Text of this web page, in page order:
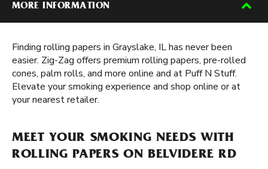
MORE INFORMATION
Finding rolling papers in Grayslake, IL has never been
easier. Zig-Zag offers premium rolling papers, pre-rolled
cones, palm rolls, and more online and at Puff N Stuff.
Elevate your smoking experience and shop online or at
your nearest retailer.
MEET YOUR SMOKING NEEDS WITH
ROLLING PAPERS ON BELVIDERE RD